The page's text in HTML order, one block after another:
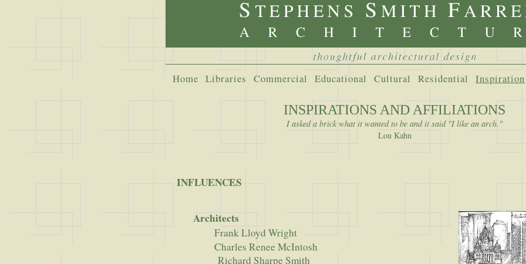
Home Libraries Commercial Educational Cultural Residential Inspiration
INSPIRATIONS AND AFFILIATIONS
I asked a brick what it wanted to be and it said "I like an arch."
Lou Kahn
INFLUENCES
Architects
Frank Lloyd Wright
Charles Renee McIntosh
Richard Sharpe Smith